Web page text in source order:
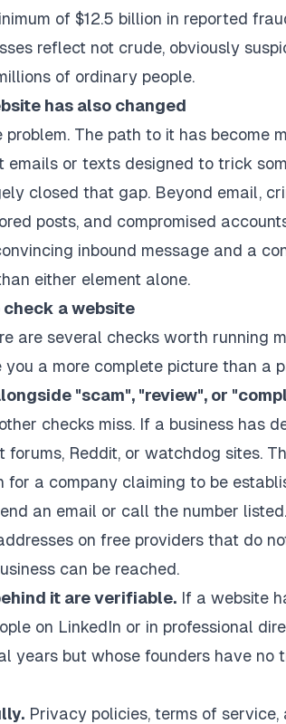
of $12.5 billion in reported
reflect not crude, obviously
of ordinary people.
has also changed
The path to it has become
emails or texts designed to trick
closed that gap. Beyond email,
posts, and compromised
inbound message and a
either element alone.
a website
are several checks worth running
a more complete picture than a
"scam", "review", or
checks miss. If a business has
forums, Reddit, or watchdog sites.
a company claiming to be
an email or call the number
on free providers that do
can be reached.
it are verifiable. If a website
on LinkedIn or in professional
years but whose founders have
Privacy policies, terms of